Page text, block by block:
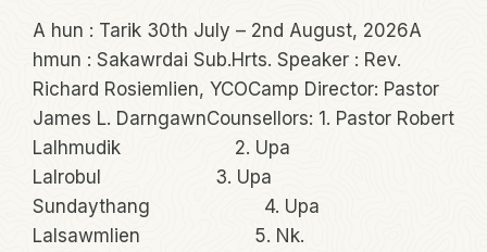
A hun : Tarik 30th July – 2nd August, 2026A
hmun : Sakawrdai Sub.Hrts. Speaker : Rev.
Richard Rosiemlien, YCOCamp Director: Pastor
James L. DarngawnCounsellors: 1. Pastor Robert
Lalhmudik 2. Upa
Lalrobul 3. Upa
Sundaythang 4. Upa
Lalsawmlien 5. Nk.